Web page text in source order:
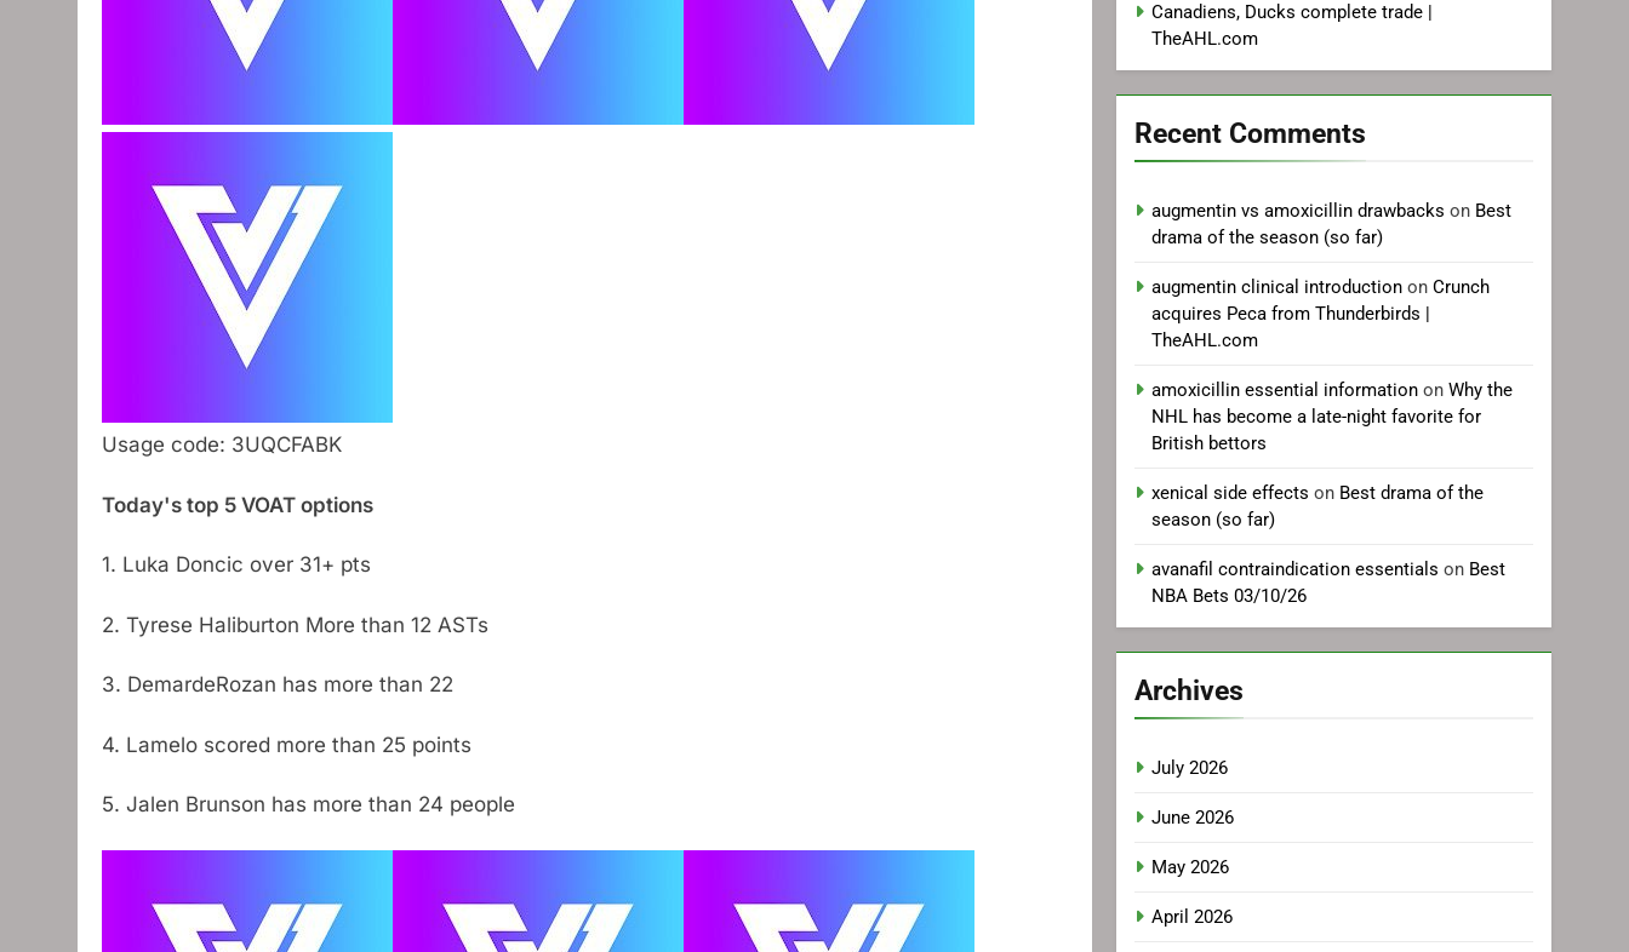
Usage code: 3UQCFABK
Today's top 5 VOAT options
1. Luka Doncic over 31+ pts
2. Tyrese Haliburton More than 12 ASTs
3. DemardeRozan has more than 22
4. Lamelo scored more than 25 points
5. Jalen Brunson has more than 24 people
Canadiens, Ducks complete trade |
TheAHL.com
Recent Comments
augmentin vs amoxicillin drawbacks on Best
drama of the season (so far)
augmentin clinical introduction onCrunch
acquires Peca from Thunderbirds |
TheAHL.com
amoxicillin essential information onWhy the
NHL has become a late-night favorite for
British bettors
xenical side effects on Best drama of the
season (so far)
avanafil contraindication essentials on Best
NBA Bets 03/10/26
Archives
July 2026
June 2026
May 2026
April 2026